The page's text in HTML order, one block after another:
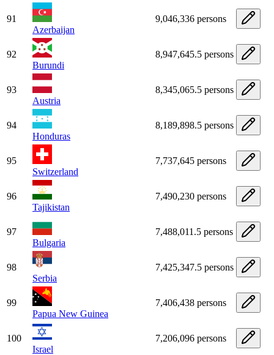
91
Azerbaijan
9,046,336 persons
92
Burundi
8,947,645.5 persons
93
Austria
8,345,065.5 persons
94
Honduras
8,189,898.5 persons
95
Switzerland
7,737,645 persons
96
Tajikistan
7,490,230 persons
97
Bulgaria
7,488,011.5 persons
98
Serbia
7,425,347.5 persons
99
Papua New Guinea
7,406,438 persons
100
Israel
7,206,096 persons